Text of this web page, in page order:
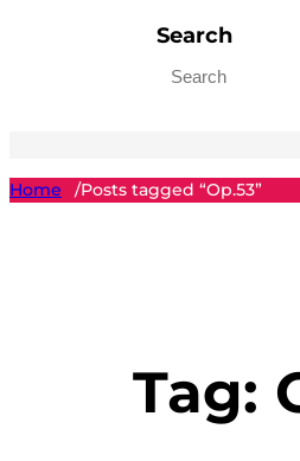
Search
Home /Posts tagged “Op.53”
Tag: